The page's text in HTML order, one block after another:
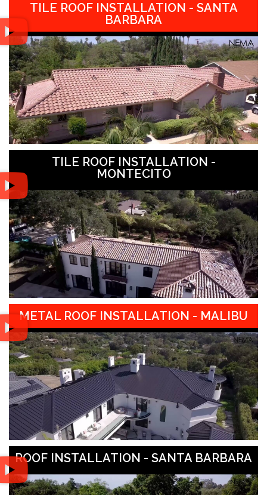
TILE ROOF INSTALLATION - SANTA
BARBARA
TILE ROOF INSTALLATION -
MONTECITO
METAL ROOF INSTALLATION - MALIBU
ROOF INSTALLATION - SANTA BARBARA